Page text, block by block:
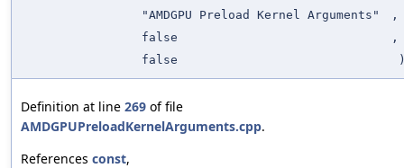
"AMDGPU Preload Kernel Arguments"
,
false
,
false
Definition at line 269 of file
AMDGPUPreloadKernelArguments.cpp.
References const,